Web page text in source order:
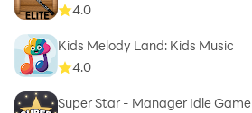
4.0
Kids Melody Land: Kids Music
4.0
Super Star - Manager Idle Game